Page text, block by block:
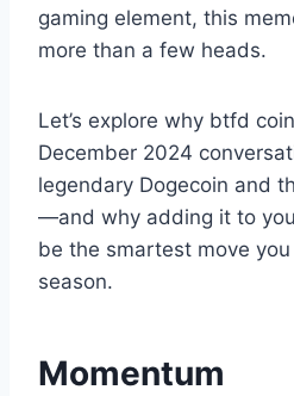
gaming element, this
more than a few heads.
Let’s explore why btfd
December 2024
legendary Dogecoin and
—and why adding it to
be the smartest move
season.
Momentum